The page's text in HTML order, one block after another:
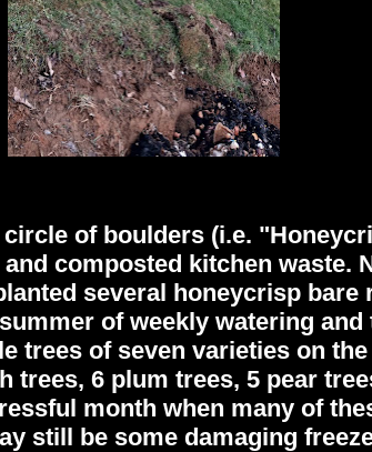
circle of boulders (i.e.
composted kitchen waste.
several honeycrisp bare
of weekly watering
trees of seven varieties on
trees, 6 plum trees, 5 pear
month when many of
still be some damaging